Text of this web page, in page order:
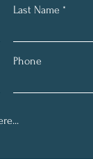
Last Name
Phone